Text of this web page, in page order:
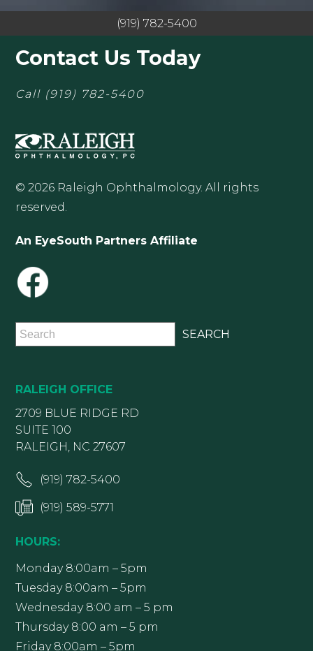
(919) 782-5400
Contact Us Today
Call (919) 782-5400
© 2026 Raleigh Ophthalmology. All rights
reserved.
An EyeSouth Partners Affiliate
RALEIGH OFFICE
2709 BLUE RIDGE RD
SUITE 100
RALEIGH, NC 27607
(919) 782-5400
(919) 589-5771
HOURS:
Monday 8:00am – 5pm
Tuesday 8:00am – 5pm
Wednesday 8:00 am – 5 pm
Thursday 8:00 am – 5 pm
Friday 8:00am – 5pm